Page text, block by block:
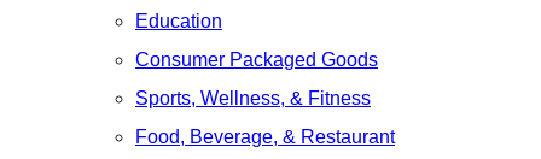
Education
Consumer Packaged Goods
Sports, Wellness, & Fitness
Food, Beverage, & Restaurant